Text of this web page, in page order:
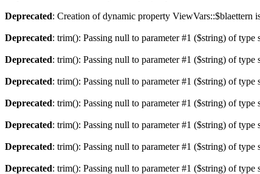
Deprecated: Creation of dynamic property ViewVars::$blaettern
Deprecated: trim(): Passing null to parameter #1 ($string) of type
Deprecated: trim(): Passing null to parameter #1 ($string) of type
Deprecated: trim(): Passing null to parameter #1 ($string) of type
Deprecated: trim(): Passing null to parameter #1 ($string) of type
Deprecated: trim(): Passing null to parameter #1 ($string) of type
Deprecated: trim(): Passing null to parameter #1 ($string) of type
Deprecated: trim(): Passing null to parameter #1 ($string) of type